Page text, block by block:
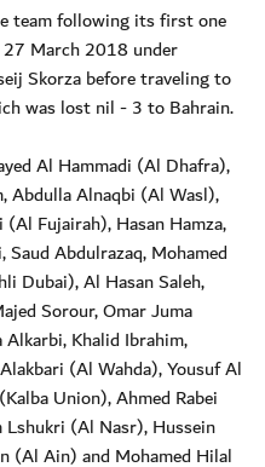
team following its first one
March 2018 under
Skorza before traveling to
was lost nil - 3 to Bahrain.
Al Hammadi (Al Dhafra),
Abdulla Alnaqbi (Al Wasl),
Fujairah), Hasan Hamza,
Abdulrazaq, Mohamed
Dubai), Al Hasan Saleh,
Sorour, Omar Juma
Khalid Ibrahim,
(Al Wahda), Yousuf Al
Union), Ahmed Rabei
Lshukri (Al Nasr), Hussein
(Al Ain) and Mohamed Hilal